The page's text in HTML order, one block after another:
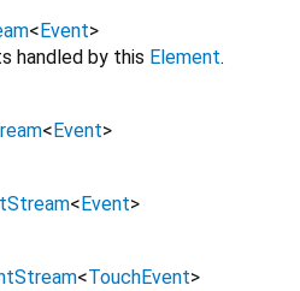
< Event>
handled by this Element.
< Event>
< Event>
<TouchEvent>